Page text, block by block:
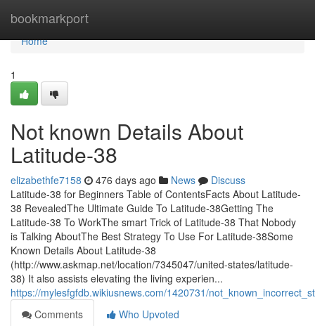
bookmarkport
Home
Home
1
Not known Details About
Latitude-38
elizabethfe7158 476 days ago News
Discuss
Latitude-38 for Beginners Table of ContentsFacts About Latitude-
38 RevealedThe Ultimate Guide To Latitude-38Getting The
Latitude-38 To WorkThe smart Trick of Latitude-38 That Nobody
is Talking AboutThe Best Strategy To Use For Latitude-38Some
Known Details About Latitude-38
(http://www.askmap.net/location/7345047/united-states/latitude-
38) It also assists elevating the living experien...
https://mylesfgfdb.wikiusnews.com/1420731/
Comments
Who Upvoted